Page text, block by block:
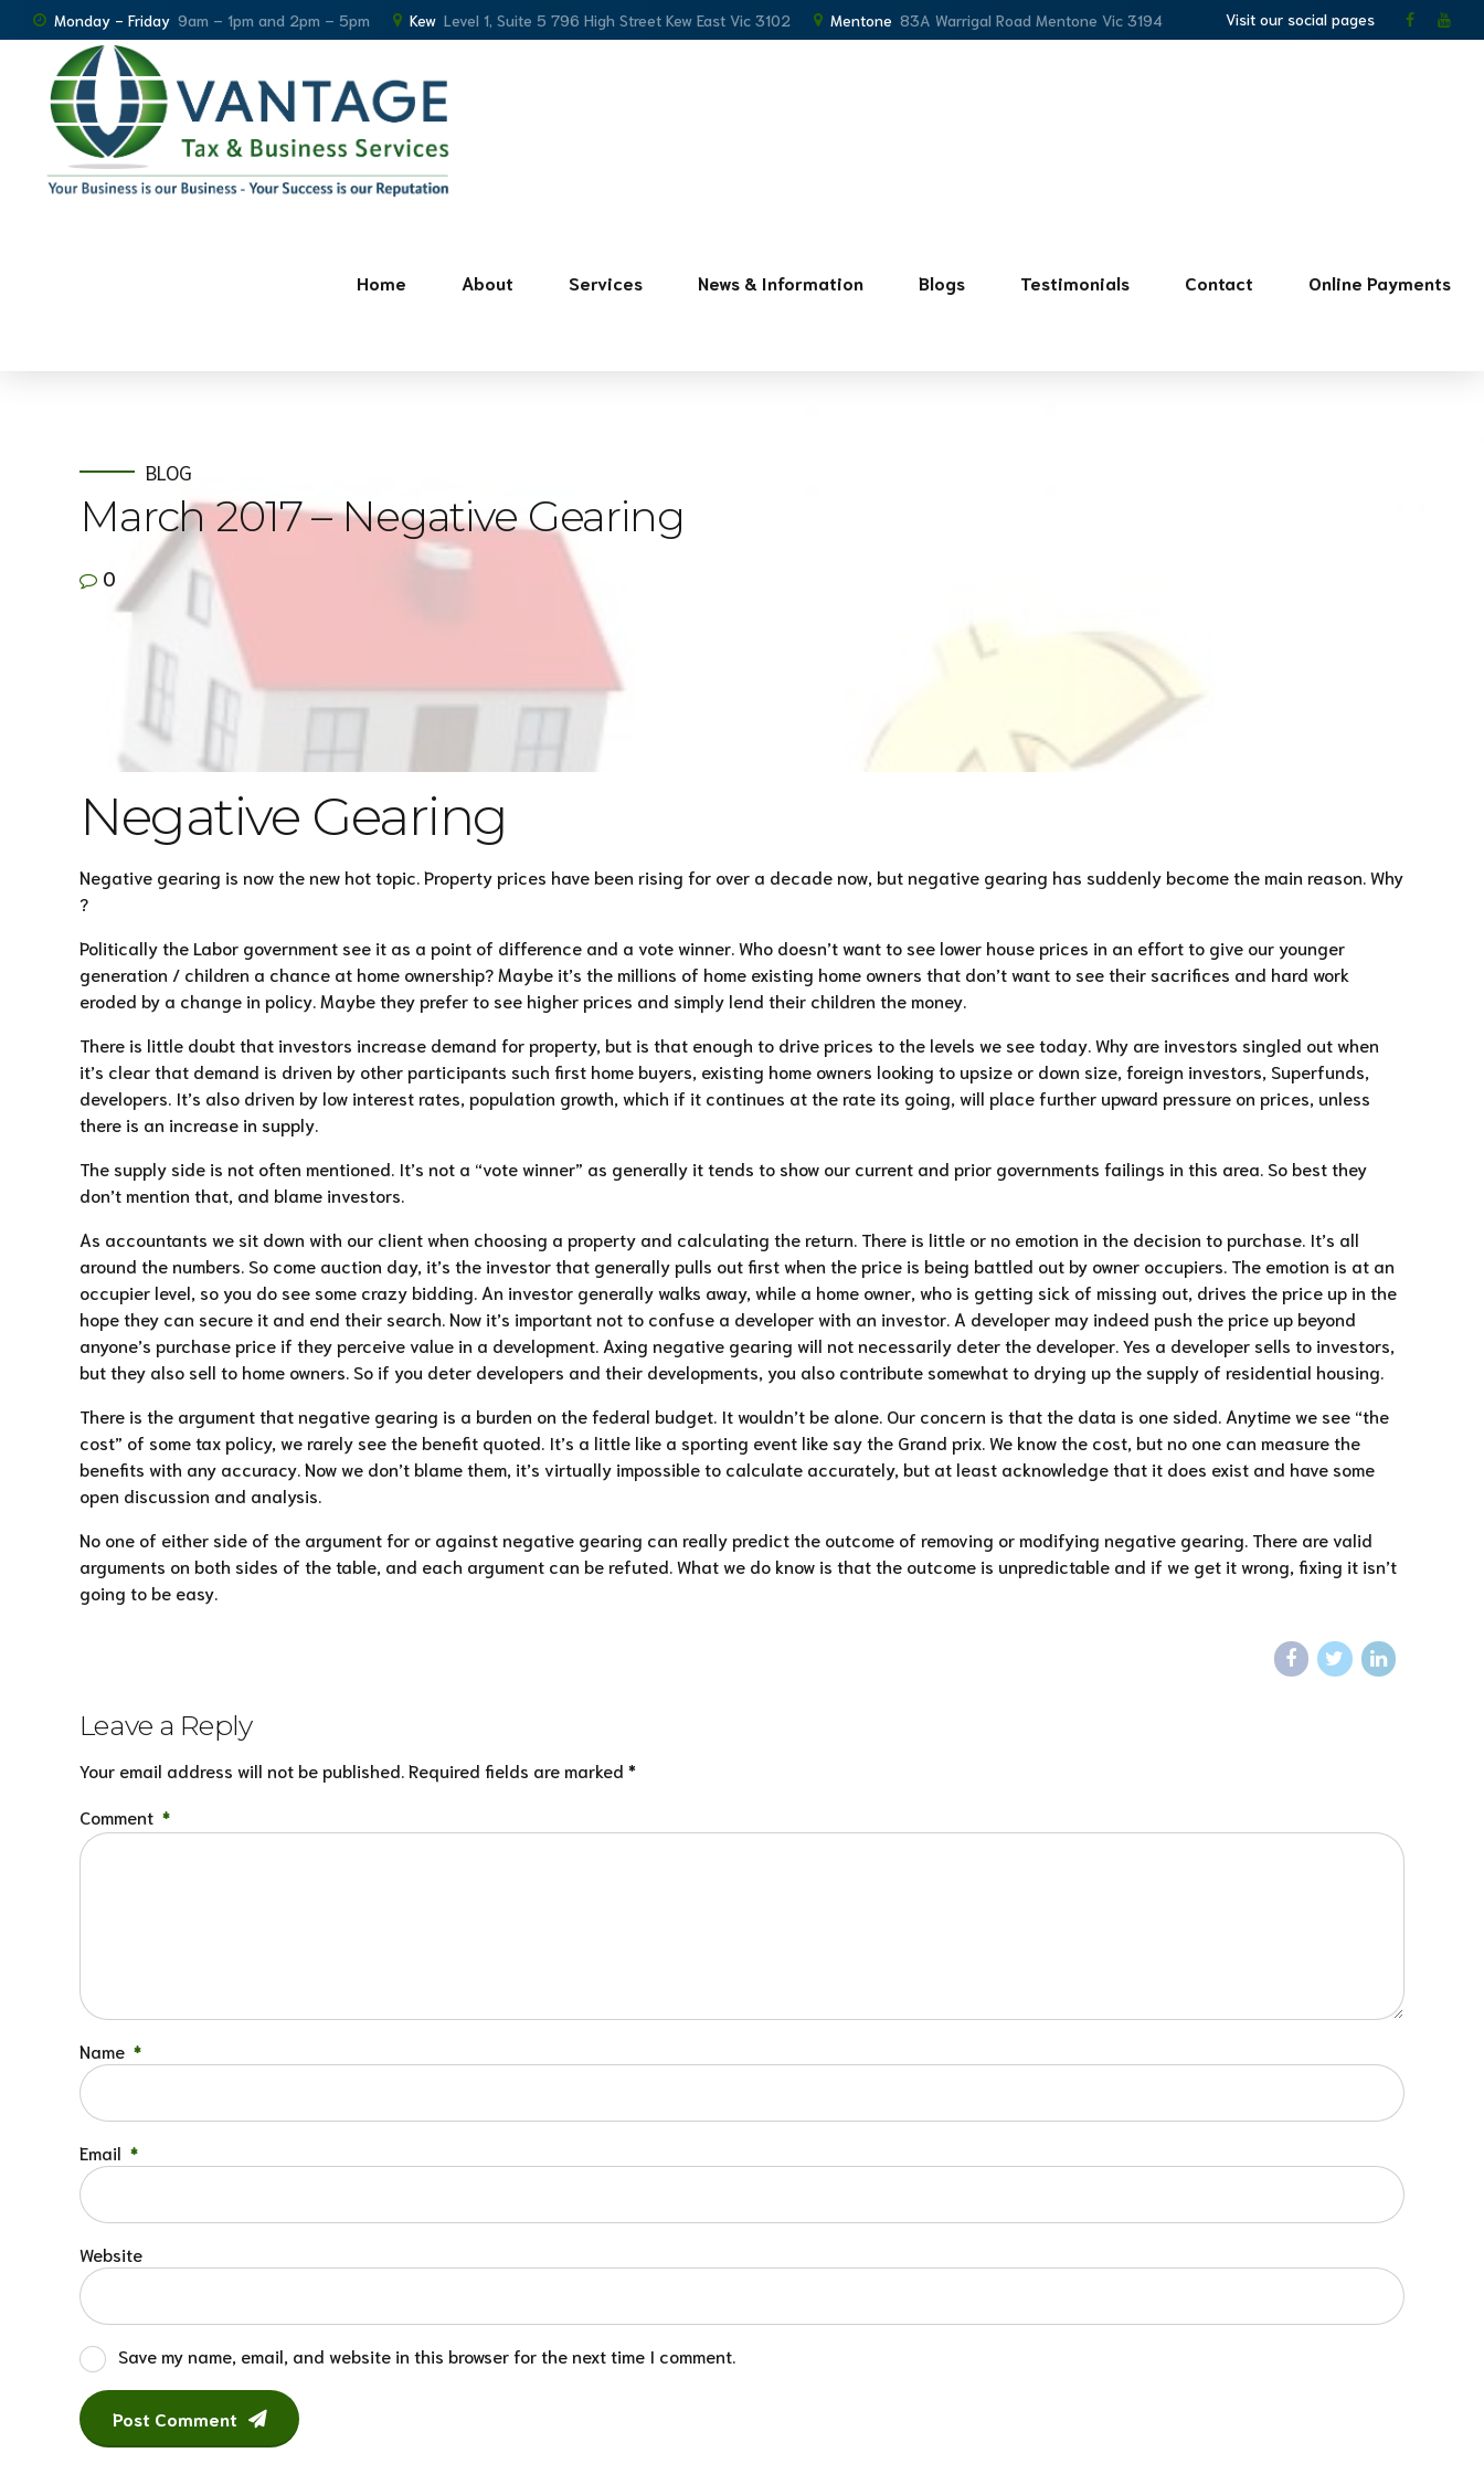
Monday - Friday 9am – 1pm and 2pm – 5pm Kew Level 1, Suite 5 796 High Street Kew East Vic 3102 Mentone 83A Warrigal Road Mentone Vic 3194 Visit our social pages
Home About Services News & Information Blogs Testimonials Contact Online Payments
BLOG
March 2017 – Negative Gearing
0
Negative Gearing
Negative gearing is now the new hot topic. Property prices have been rising for over a decade now, but negative gearing has suddenly become the main reason. Why
?
Politically the Labor government see it as a point of difference and a vote winner. Who doesn’t want to see lower house prices in an effort to give our younger
generation / children a chance at home ownership? Maybe it’s the millions of home existing home owners that don’t want to see their sacrifices and hard work
eroded by a change in policy. Maybe they prefer to see higher prices and simply lend their children the money.
There is little doubt that investors increase demand for property, but is that enough to drive prices to the levels we see today. Why are investors singled out when
it’s clear that demand is driven by other participants such first home buyers, existing home owners looking to upsize or down size, foreign investors, Superfunds,
developers. It’s also driven by low interest rates, population growth, which if it continues at the rate its going, will place further upward pressure on prices, unless
there is an increase in supply.
The supply side is not often mentioned. It’s not a “vote winner” as generally it tends to show our current and prior governments failings in this area. So best they
don’t mention that, and blame investors.
As accountants we sit down with our client when choosing a property and calculating the return. There is little or no emotion in the decision to purchase. It’s all
around the numbers. So come auction day, it’s the investor that generally pulls out first when the price is being battled out by owner occupiers. The emotion is at an
occupier level, so you do see some crazy bidding. An investor generally walks away, while a home owner, who is getting sick of missing out, drives the price up in the
hope they can secure it and end their search. Now it’s important not to confuse a developer with an investor. A developer may indeed push the price up beyond
anyone’s purchase price if they perceive value in a development. Axing negative gearing will not necessarily deter the developer. Yes a developer sells to investors,
but they also sell to home owners. So if you deter developers and their developments, you also contribute somewhat to drying up the supply of residential housing.
There is the argument that negative gearing is a burden on the federal budget. It wouldn’t be alone. Our concern is that the data is one sided. Anytime we see “the
cost” of some tax policy, we rarely see the benefit quoted. It’s a little like a sporting event like say the Grand prix. We know the cost, but no one can measure the
benefits with any accuracy. Now we don’t blame them, it’s virtually impossible to calculate accurately, but at least acknowledge that it does exist and have some
open discussion and analysis.
No one of either side of the argument for or against negative gearing can really predict the outcome of removing or modifying negative gearing. There are valid
arguments on both sides of the table, and each argument can be refuted. What we do know is that the outcome is unpredictable and if we get it wrong, fixing it isn’t
going to be easy.
Leave a Reply
Your email address will not be published. Required fields are marked *
Comment *
Name *
Email *
Website
Save my name, email, and website in this browser for the next time I comment.
Post Comment